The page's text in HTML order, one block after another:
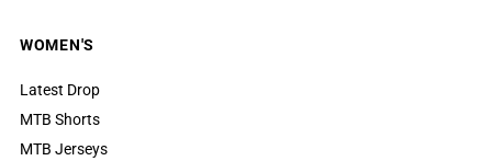
WOMEN'S
Latest Drop
MTB Shorts
MTB Jerseys